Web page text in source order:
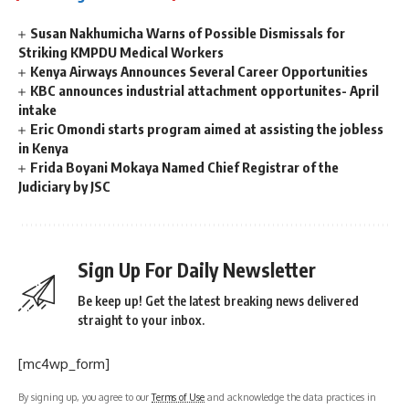
Susan Nakhumicha Warns of Possible Dismissals for
Striking KMPDU Medical Workers
Kenya Airways Announces Several Career Opportunities
KBC announces industrial attachment opportunites- April
intake
Eric Omondi starts program aimed at assisting the jobless
in Kenya
Frida Boyani Mokaya Named Chief Registrar of the
Judiciary by JSC
Sign Up For Daily Newsletter
Be keep up! Get the latest breaking news delivered
straight to your inbox.
[mc4wp_form]
By signing up, you agree to ourTerms of Use and acknowledge the data practices in